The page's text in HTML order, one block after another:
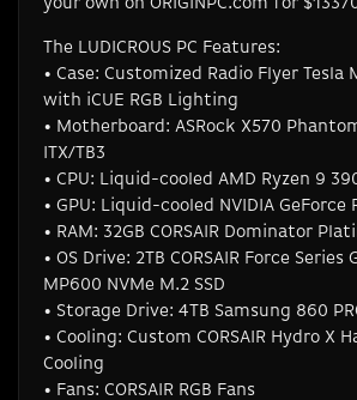
The LUDICROUS PC Features:
• Case: Customized Radio Flyer Tesla
with iCUE RGB Lighting
• Motherboard: ASRock X570
ITX/TB3
• CPU: Liquid-cooled AMD Ryzen 9
• GPU: Liquid-cooled NVIDIA GeForce
• RAM: 32GB CORSAIR Dominator
• OS Drive: 2TB CORSAIR Force Series
MP600 NVMe M.2 SSD
• Storage Drive: 4TB Samsung 860
• Cooling: Custom CORSAIR Hydro X
Cooling
• Fans: CORSAIR RGB Fans